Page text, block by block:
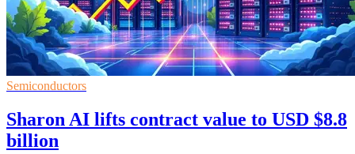
Semiconductors
Sharon AI lifts contract value to USD $8.8
billion